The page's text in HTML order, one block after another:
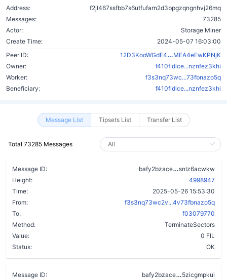
Address:
f2jl467ssfbb7s6utfufarn2d3bpgzqngnhvj26mq
Messages:
73285
Actor:
Storage Miner
Create Time:
2024-05-07 16:03:00
Peer ID:
12D3KooWGdE4
MEA4eEwKPNjK
Owner:
f410fidlce...nznfez3khi
Worker:
f3s3nq73wc...73fbnazo5q
Beneficiary:
f410fidlce...nznfez3khi
Message List Tipsets List Transfer List
Total 73285 Messages
Message ID: bafy2bzace
snlz6acwkw
Height:
4998947
Time:
2025-05-26 15:53:30
From:
f3s3nq73wc2v...4v73fbnazo5q
To:
f03079770
Method:
TerminateSectors
Value:
0 FIL
Status:
OK
Message ID: bafy2bzace
5zicgmpkui